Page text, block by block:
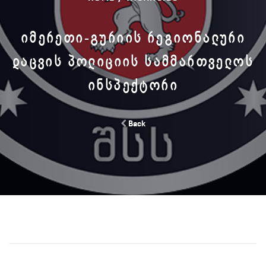
ᲘᲛᲔᲠᲔᲗᲘ-ᲒᲣᲠᲘᲘᲡ ᲠᲔᲒᲘᲝᲜᲐᲚᲣᲠᲘ
ᲓᲐᲪᲕᲘᲡ ᲞᲝᲚᲘᲪᲘᲘᲡ ᲡᲐᲛᲛᲐᲠᲗᲕᲔᲚᲝᲡ
ᲘᲜᲡᲞᲔᲥᲢᲝᲠᲘ
Back